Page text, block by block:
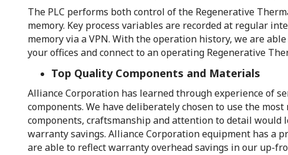
The PLC performs both control of the Regenerative
memory. Key process variables are recorded at regular
memory via a VPN. With the operation history, we are
your offices and connect to an operating Regenerative
Top Quality Components and Materials
Alliance Corporation has learned through experience of
components. We have deliberately chosen to use the
components, craftsmanship and attention to detail would
warranty savings. Alliance Corporation equipment has a
are able to reflect warranty overhead savings in our up-